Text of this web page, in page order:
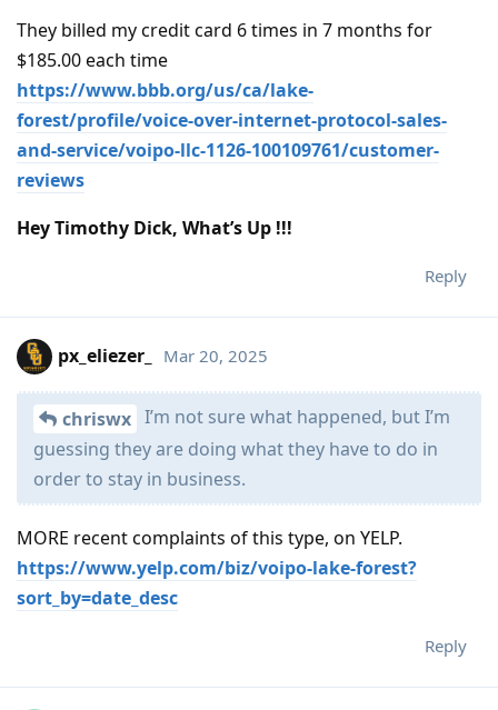
They billed my credit card 6 times in 7 months for
$185.00 each time
https://www.bbb.org/us/ca/lake-
forest/profile/voice-over-internet-protocol-sales-
and-service/voipo-llc-1126-100109761/customer-
reviews
Hey Timothy Dick, What’s Up !!!
Reply
px_eliezer_ Mar 20, 2025
chriswx I’m not sure what happened, but I’m
guessing they are doing what they have to do in
order to stay in business.
MORE recent complaints of this type, on YELP.
https://www.yelp.com/biz/voipo-lake-forest?
sort_by=date_desc
Reply